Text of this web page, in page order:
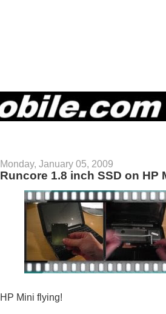
Monday, January 05, 2009
Runcore 1.8 inch SSD on HP
HP Mini flying!